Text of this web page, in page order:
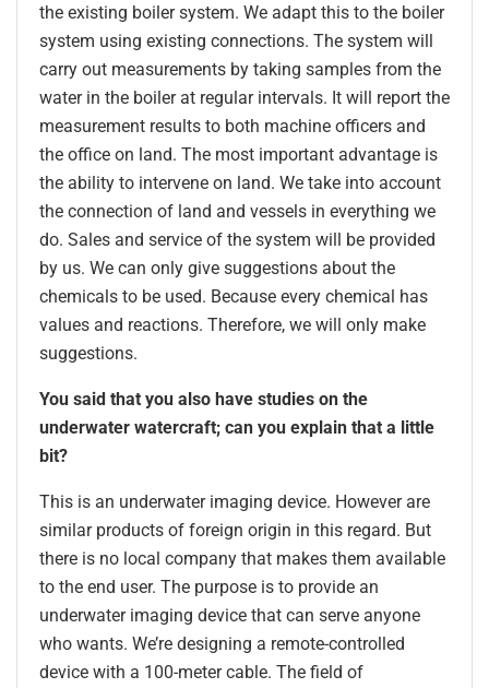
the existing boiler system. We adapt this to the boiler
system using existing connections. The system will
carry out measurements by taking samples from the
water in the boiler at regular intervals. It will report the
measurement results to both machine officers and
the office on land. The most important advantage is
the ability to intervene on land. We take into account
the connection of land and vessels in everything we
do. Sales and service of the system will be provided
by us. We can only give suggestions about the
chemicals to be used. Because every chemical has
values and reactions. Therefore, we will only make
suggestions.
You said that you also have studies on the
underwater watercraft; can you explain that a little
bit?
This is an underwater imaging device. However are
similar products of foreign origin in this regard. But
there is no local company that makes them available
to the end user. The purpose is to provide an
underwater imaging device that can serve anyone
who wants. We’re designing a remote-controlled
device with a 100-meter cable. The field of